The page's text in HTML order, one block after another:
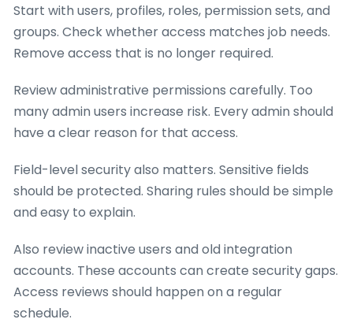
Start with users, profiles, roles, permission sets, and
groups. Check whether access matches job needs.
Remove access that is no longer required.
Review administrative permissions carefully. Too
many admin users increase risk. Every admin should
have a clear reason for that access.
Field-level security also matters. Sensitive fields
should be protected. Sharing rules should be simple
and easy to explain.
Also review inactive users and old integration
accounts. These accounts can create security gaps.
Access reviews should happen on a regular
schedule.